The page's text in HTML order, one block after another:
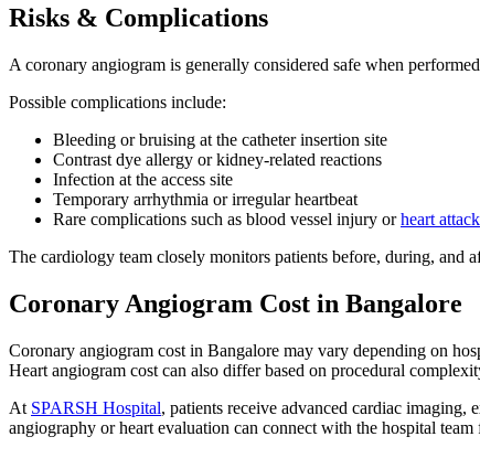
Risks & Complications
A coronary angiogram is generally considered safe when
Possible complications include:
Bleeding or bruising at the catheter insertion site
Contrast dye allergy or kidney-related reactions
Infection at the access site
Temporary arrhythmia or irregular heartbeat
Rare complications such as blood vessel injury orheart attack
The cardiology team closely monitors patients before, during, and
Coronary Angiogram Cost in Bangalore
Coronary angiogram cost in Bangalore may vary depending on
Heart angiogram cost can also differ based on procedural
At SPARSH Hospital, patients receive advanced cardiac
angiography or heart evaluation can connect with the hospital